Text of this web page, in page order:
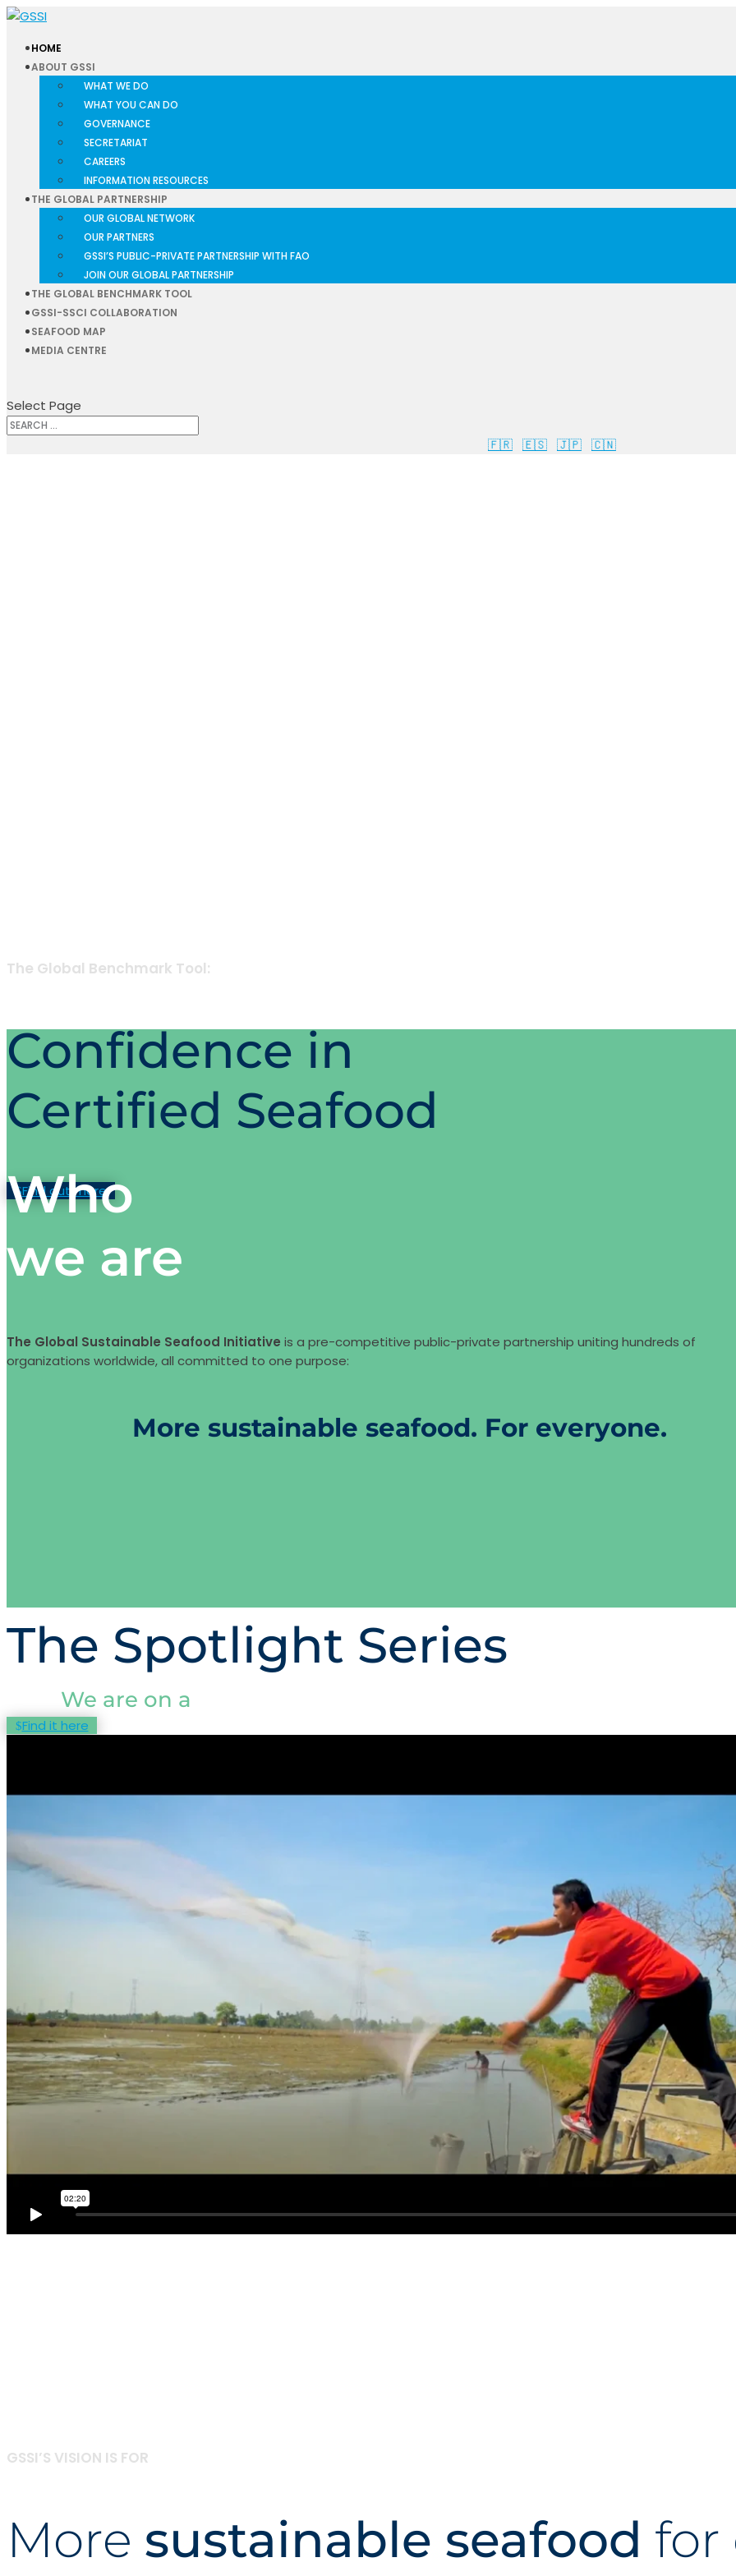
HOME
ABOUT GSSI
WHAT WE DO
WHAT YOU CAN DO
GOVERNANCE
SECRETARIAT
CAREERS
INFORMATION RESOURCES
THE GLOBAL PARTNERSHIP
OUR GLOBAL NETWORK
OUR PARTNERS
GSSI’S PUBLIC-PRIVATE PARTNERSHIP WITH FAO
JOIN OUR GLOBAL PARTNERSHIP
THE GLOBAL BENCHMARK TOOL
GSSI-SSCI COLLABORATION
SEAFOOD MAP
MEDIA CENTRE
Select Page
🇫🇷 🇪🇸 🇯🇵 🇨🇳
The Global Benchmark Tool:
Confidence in
Certified Seafood
Find out more
The Spotlight Series
Find it here
GSSI’S VISION IS FOR
More sustainable seafood for
Who
we are
The Global Sustainable Seafood Initiative is a pre-competitive public-private partnership uniting hundreds of
organizations worldwide, all committed to one purpose:
More sustainable seafood. For everyone.
We are on a
toensure confidence
continuous improvement
in seafood
worldwide.